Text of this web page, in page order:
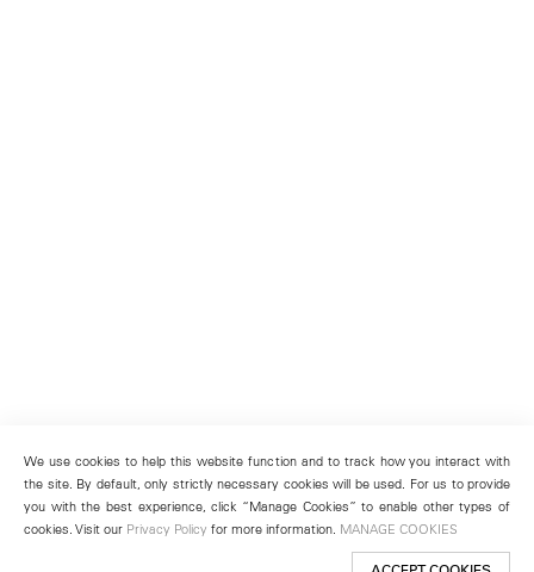
We use cookies to help this website function and to track how you interact with
the site. By default, only strictly necessary cookies will be used. For us to provide
you with the best experience, click “Manage Cookies” to enable other types of
cookies. Visit our Privacy Policy for more information. MANAGE COOKIES